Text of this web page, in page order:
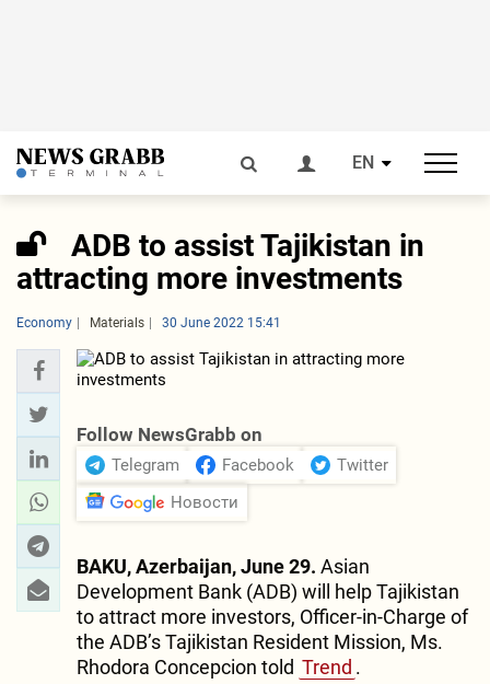
EN
ADB to assist Tajikistan in
attracting more investments
Economy Materials 30 June 2022 15:41
Follow NewsGrabb on
Telegram Facebook
Twitter
Новости
BAKU, Azerbaijan, June 29. Asian
Development Bank (ADB) will help Tajikistan
to attract more investors, Officer-in-Charge of
the ADB’s Tajikistan Resident Mission, Ms.
Rhodora Concepcion told Trend .